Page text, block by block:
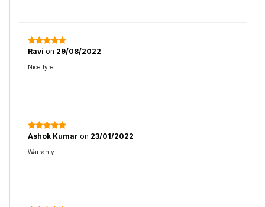
Ravi on 29/08/2022
Nice tyre
Ashok Kumar on 23/01/2022
Warranty